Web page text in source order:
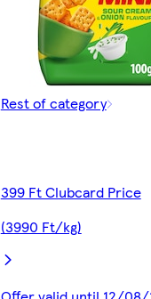
Rest of category
399 Ft Clubcard Price
(3990 Ft/kg)